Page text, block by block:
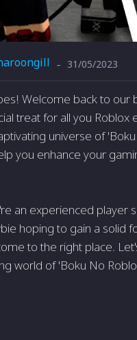
- 31/05/2023
Welcome back to our
treat for all you
universe of
you enhance your
an experienced player
hoping to gain a solid
to the right place.
world of 'Boku No